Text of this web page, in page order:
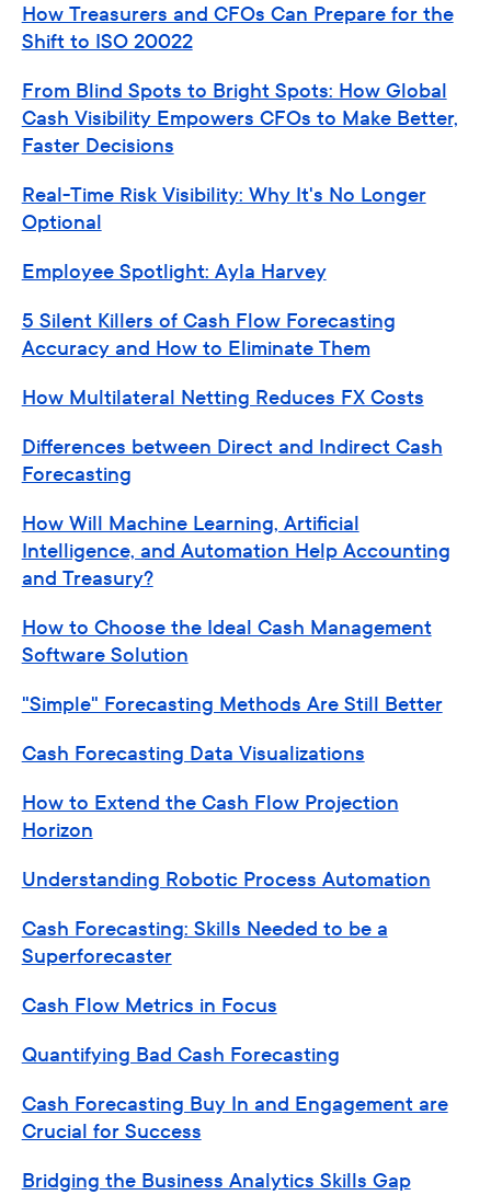
How Treasurers and CFOs Can Prepare for the
Shift to ISO 20022
From Blind Spots to Bright Spots: How Global
Cash Visibility Empowers CFOs to Make Better,
Faster Decisions
Real-Time Risk Visibility: Why It's No Longer
Optional
Employee Spotlight: Ayla Harvey
5 Silent Killers of Cash Flow Forecasting
Accuracy and How to Eliminate Them
How Multilateral Netting Reduces FX Costs
Differences between Direct and Indirect Cash
Forecasting
How Will Machine Learning, Artificial
Intelligence, and Automation Help Accounting
and Treasury?
How to Choose the Ideal Cash Management
Software Solution
"Simple" Forecasting Methods Are Still Better
Cash Forecasting Data Visualizations
How to Extend the Cash Flow Projection
Horizon
Understanding Robotic Process Automation
Cash Forecasting: Skills Needed to be a
Superforecaster
Cash Flow Metrics in Focus
Quantifying Bad Cash Forecasting
Cash Forecasting Buy In and Engagement are
Crucial for Success
Bridging the Business Analytics Skills Gap